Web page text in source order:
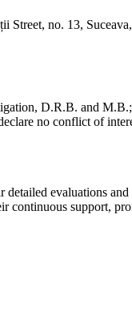
Street, no. 13,
D.R.B. and
no conflict of
evaluations
continuous support,